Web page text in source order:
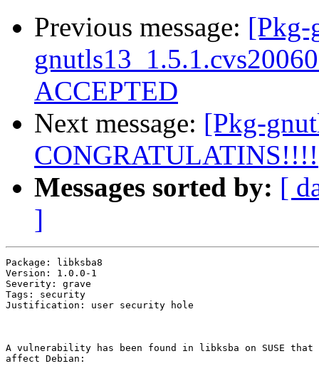
Previous message: [Pkg-
ACCEPTED
Next message: [Pkg-
CONGRATULATINS!!!!
Messages sorted by: [
]
Package: libksba8
Version: 1.0.0-1
Severity: grave
Tags: security
Justification: user security hole
A vulnerability has been found in libksba on SUSE that
affect Debian: